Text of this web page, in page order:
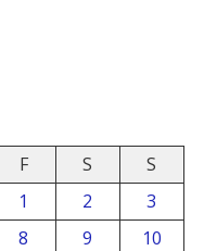
F S
S
1
2
3
8 9
10